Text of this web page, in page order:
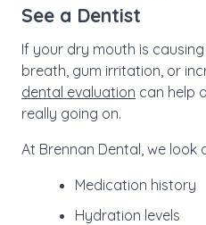
See a Dentist
If your dry mouth is
breath, gum irritation, or
dental evaluation can help
really going on.
At Brennan Dental, we look
Medication history
Hydration levels